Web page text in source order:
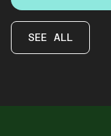
SEE ALL